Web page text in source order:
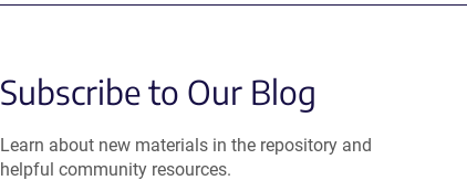
Subscribe to Our Blog
Learn about new materials in the repository and
helpful community resources.